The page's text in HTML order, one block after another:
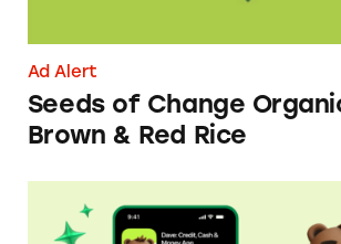
Ad Alert
Seeds of Change
Brown & Red Rice
Dave ExtraCash Advance